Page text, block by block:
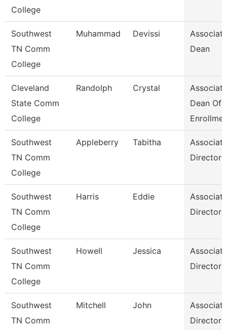
College
Southwest
TN Comm
College
Muhammad Devissi
Associate
Dean
Cleveland
State Comm
College
Randolph Crystal
Associate
Dean Of
Southwest
TN Comm
College
Appleberry Tabitha
Associate
Director
Southwest
TN Comm
College
Harris Eddie
Associate
Director
Southwest
TN Comm
College
Howell Jessica
Associate
Director
Southwest
TN Comm
Mitchell John
Associate
Director